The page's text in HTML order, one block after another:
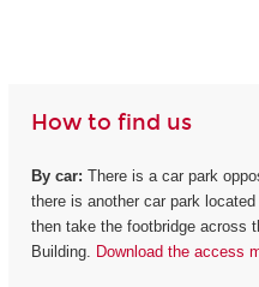
How to find us
By car: There is a car park
there is another car park
then take the footbridge across
Building. Download the access